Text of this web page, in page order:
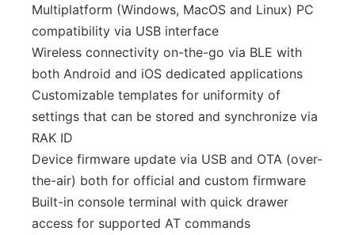
Multiplatform (Windows, MacOS and Linux) PC
compatibility via USB interface
Wireless connectivity on-the-go via BLE with
both Android and iOS dedicated applications
Customizable templates for uniformity of
settings that can be stored and synchronize via
RAK ID
Device firmware update via USB and OTA (over-
the-air) both for official and custom firmware
Built-in console terminal with quick drawer
access for supported AT commands